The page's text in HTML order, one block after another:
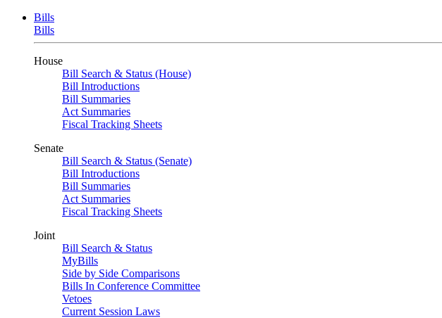
Bills
Bills
House
Bill Search & Status (House)
Bill Introductions
Bill Summaries
Act Summaries
Fiscal Tracking Sheets
Senate
Bill Search & Status (Senate)
Bill Introductions
Bill Summaries
Act Summaries
Fiscal Tracking Sheets
Joint
Bill Search & Status
MyBills
Side by Side Comparisons
Bills In Conference Committee
Vetoes
Current Session Laws